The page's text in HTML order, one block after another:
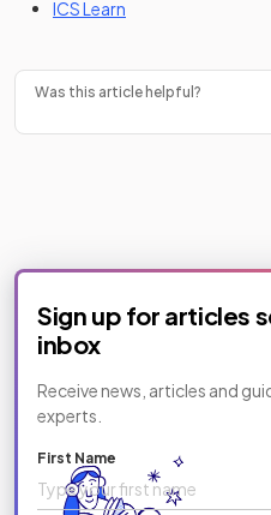
ICS Learn
Was this article helpful?
Sign up for articles
inbox
Receive news, articles and
experts.
First Name